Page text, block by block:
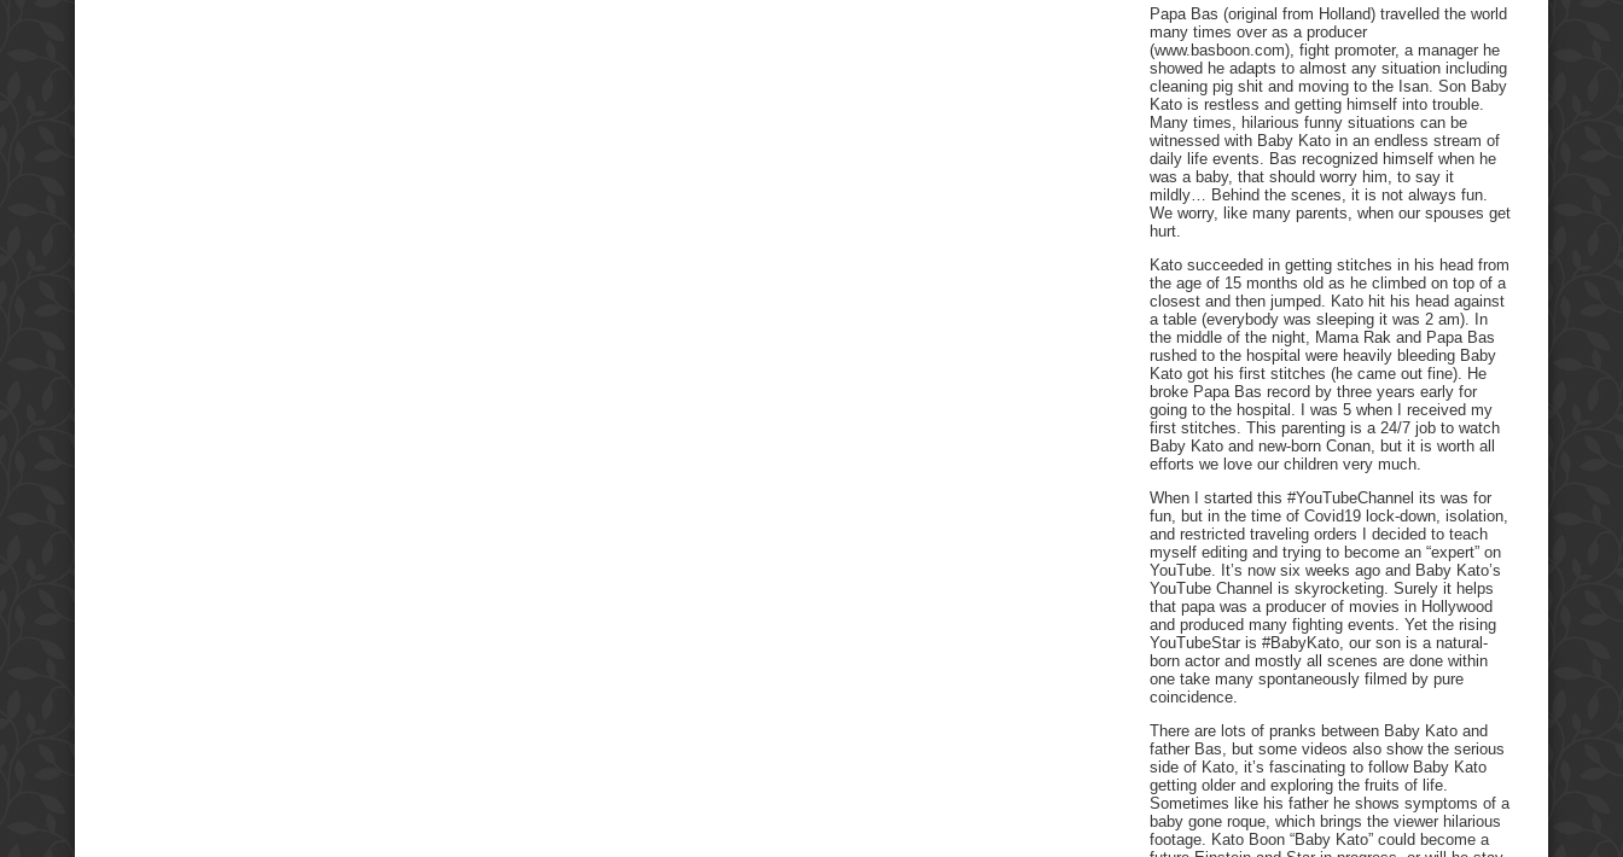
Papa Bas (original from Holland) travelled the world
many times over as a producer
(www.basboon.com), fight promoter, a manager he
showed he adapts to almost any situation including
cleaning pig shit and moving to the Isan. Son Baby
Kato is restless and getting himself into trouble.
Many times, hilarious funny situations can be
witnessed with Baby Kato in an endless stream of
daily life events. Bas recognized himself when he
was a baby, that should worry him, to say it
mildly… Behind the scenes, it is not always fun.
We worry, like many parents, when our spouses get
hurt.
Kato succeeded in getting stitches in his head from
the age of 15 months old as he climbed on top of a
closest and then jumped. Kato hit his head against
a table (everybody was sleeping it was 2 am). In
the middle of the night, Mama Rak and Papa Bas
rushed to the hospital were heavily bleeding Baby
Kato got his first stitches (he came out fine). He
broke Papa Bas record by three years early for
going to the hospital. I was 5 when I received my
first stitches. This parenting is a 24/7 job to watch
Baby Kato and new-born Conan, but it is worth all
efforts we love our children very much.
When I started this #YouTubeChannel its was for
fun, but in the time of Covid19 lock-down, isolation,
and restricted traveling orders I decided to teach
myself editing and trying to become an “expert” on
YouTube. It’s now six weeks ago and Baby Kato’s
YouTube Channel is skyrocketing. Surely it helps
that papa was a producer of movies in Hollywood
and produced many fighting events. Yet the rising
YouTubeStar is #BabyKato, our son is a natural-
born actor and mostly all scenes are done within
one take many spontaneously filmed by pure
coincidence.
There are lots of pranks between Baby Kato and
father Bas, but some videos also show the serious
side of Kato, it’s fascinating to follow Baby Kato
getting older and exploring the fruits of life.
Sometimes like his father he shows symptoms of a
baby gone roque, which brings the viewer hilarious
footage. Kato Boon “Baby Kato” could become a